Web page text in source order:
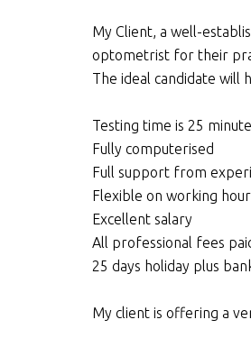
My Client, a well-
optometrist for their
The ideal candidate will
Testing time is 25
Fully computerised
Full support from
Flexible on working
Excellent salary
All professional fees
25 days holiday plus
My client is offering a